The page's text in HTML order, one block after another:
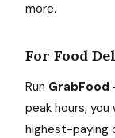
more.
For Food
Run GrabFood
peak hours,
highest-paying